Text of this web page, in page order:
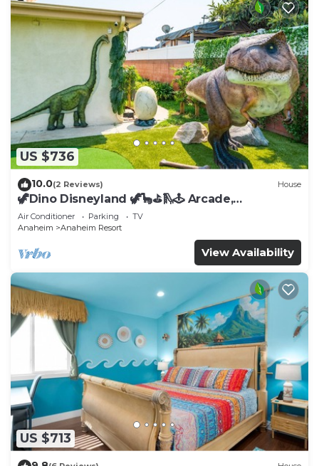
US $736
10.0(2 Reviews) House
🦖Dino Disneyland 🦖🦕⛳️🛝🕹 Arcade,
Playground & More!
Air Conditioner Parking
TV
Anaheim
Anaheim Resort
View Availability
US $713